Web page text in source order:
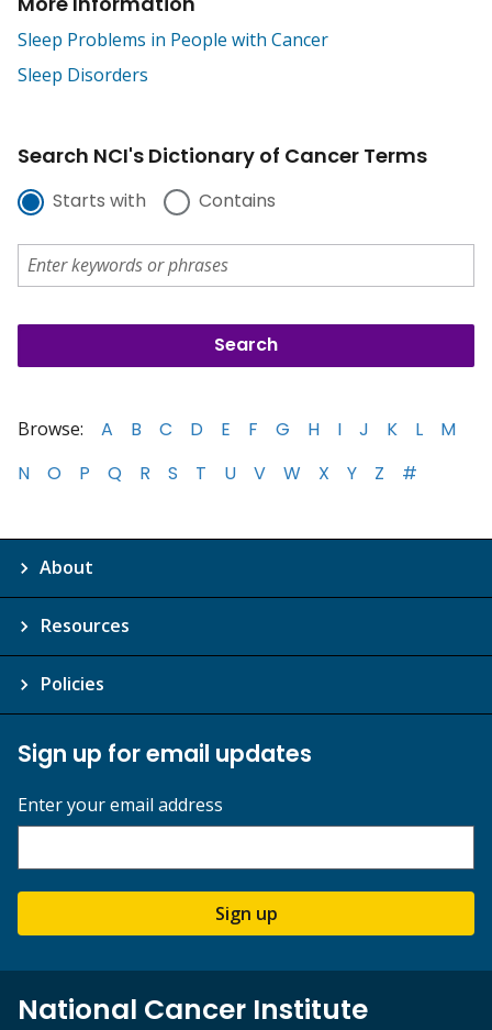
Sleep Problems in People with Cancer
Sleep Disorders
Search NCI's Dictionary of Cancer Terms
Starts with Contains
Browse: A B C D E F G H I J K L
M
N
O P Q R S T U V W X Y Z #
About
Resources
Policies
Sign up for email updates
Enter your email address
Sign up
National Cancer Institute